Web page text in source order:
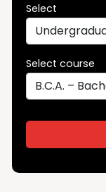
Select
Select course